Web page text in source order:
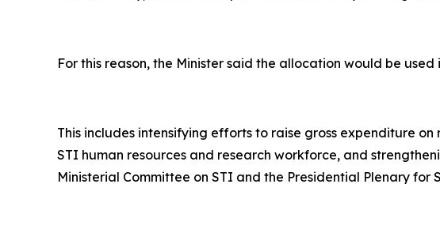
For this reason, the Minister said the allocation would be
This includes intensifying efforts to raise gross expenditure
STI human resources and research workforce, and
Ministerial Committee on STI and the Presidential Plenary for